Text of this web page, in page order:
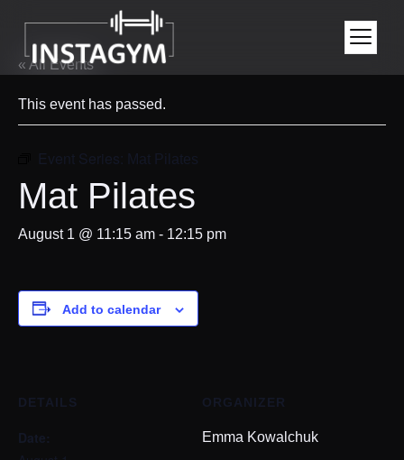
« All Events
This event has passed.
Event Series: Mat Pilates
Mat Pilates
August 1 @ 11:15 am - 12:15 pm
Add to calendar
DETAILS
Date:
ORGANIZER
Emma Kowalchuk